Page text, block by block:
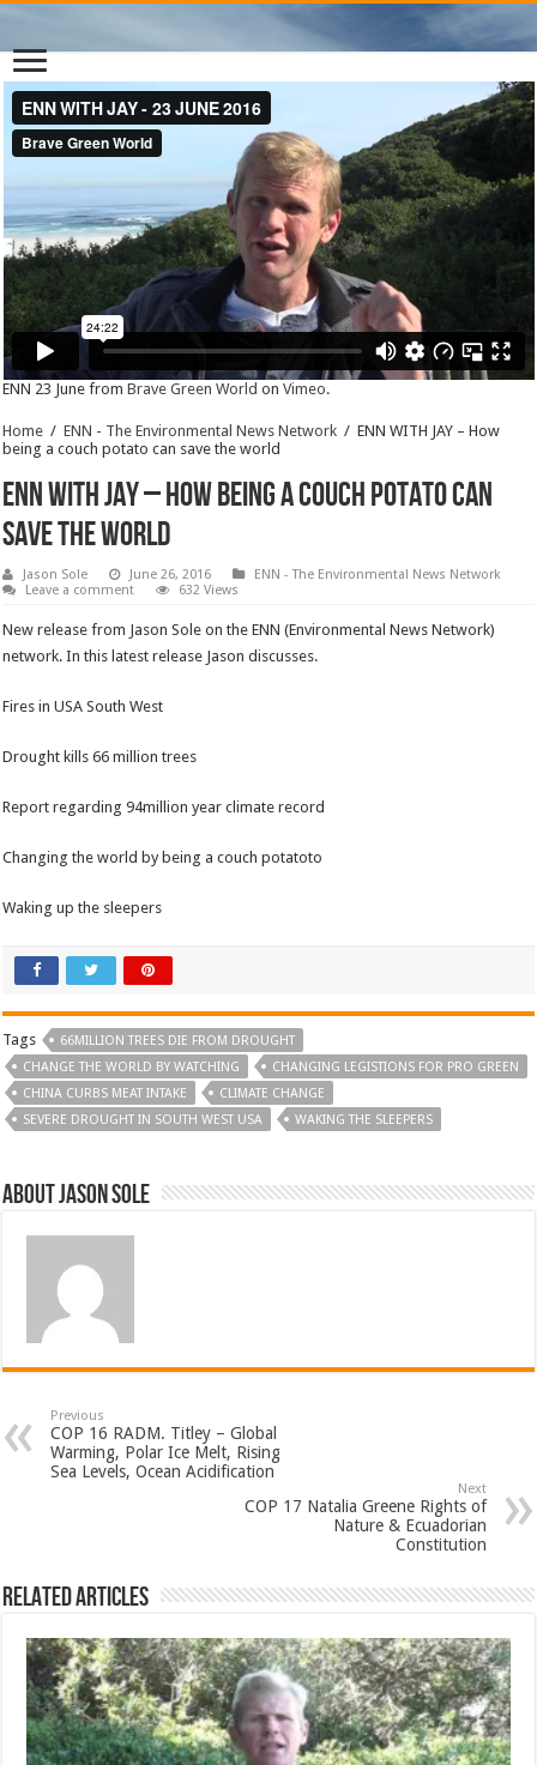
ENN 23 June fromBrave Green World onVimeo.
Home / ENN - The Environmental News Network / ENN WITH JAY – How
being a couch potato can save the world
ENN WITH JAY – How being a couch potato can
save the world
Jason Sole June 26, 2016
ENN - The Environmental News Network
Leave a comment
632 Views
New release from Jason Sole on the ENN (Environmental News Network)
network. In this latest release Jason discusses.
Fires in USA South West
Drought kills 66 million trees
Report regarding 94million year climate record
Changing the world by being a couch potatoto
Waking up the sleepers
Tags
66MILLION TREES DIE FROM DROUGHT
CHANGE THE WORLD BY WATCHING
CHANGING LEGISTIONS FOR PRO GREEN
CHINA CURBS MEAT INTAKE
CLIMATE CHANGE
SEVERE DROUGHT IN SOUTH WEST USA
WAKING THE SLEEPERS
About Jason Sole
Previous
COP 16 RADM. Titley – Global
Warming, Polar Ice Melt, Rising
Sea Levels, Ocean Acidification
Next
COP 17 Natalia Greene Rights of
Nature & Ecuadorian
Constitution
Related Articles